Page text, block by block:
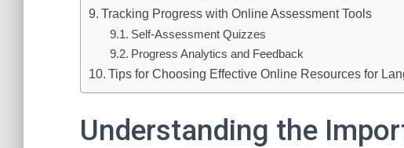
Tracking Progress with Online Assessment Tools
Self-Assessment Quizzes
Progress Analytics and Feedback
Tips for Choosing Effective Online Resources for
Understanding the